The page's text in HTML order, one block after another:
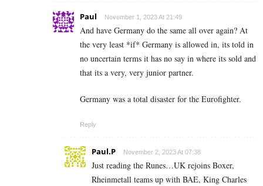
Paul November 1, 2023 At 21:49
And have Germany do the same all over again? At
the very least *if* Germany is allowed in, its told in
no uncertain terms it has no say in where its sold and
that its a very, very junior partner.
Germany was a total disaster for the Eurofighter.
Reply
Paul.P November 2, 2023 At 07:38
Just reading the Runes…UK rejoins Boxer,
Rheinmetall teams up with BAE, King Charles